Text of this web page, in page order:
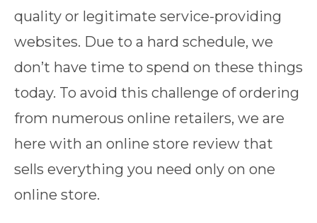
quality or legitimate service-providing
websites. Due to a hard schedule, we
don’t have time to spend on these things
today. To avoid this challenge of ordering
from numerous online retailers, we are
here with an online store review that
sells everything you need only on one
online store.